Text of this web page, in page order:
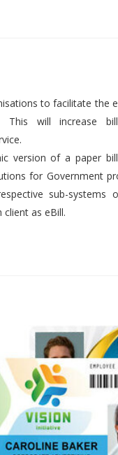
to facilitate the
will increase
version of a paper
for Government
sub-systems
client as eBill.